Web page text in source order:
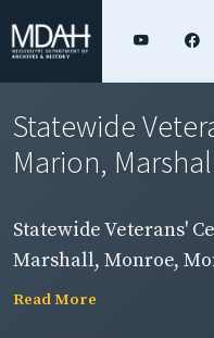
Statewide
Marion,
Statewide Veterans'
Marshall, Monroe,
Noxubee Counties
Read More